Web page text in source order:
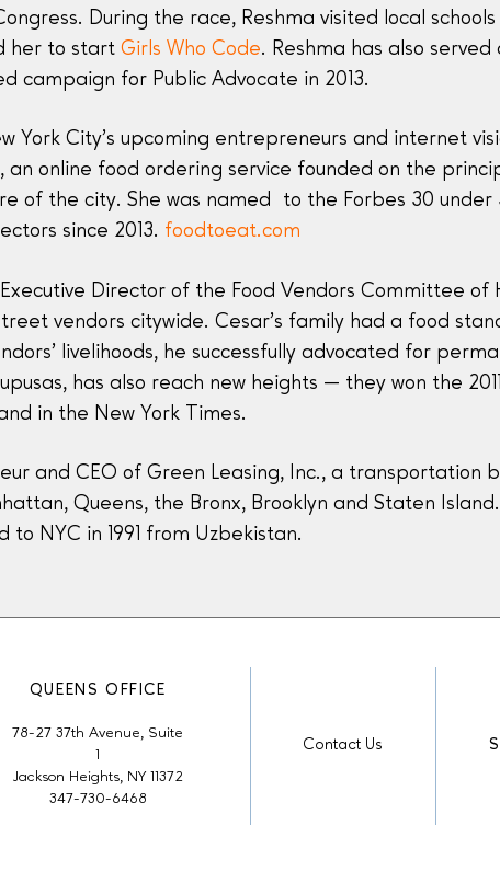
During the race, Reshma visited local
her to startGirls Who Code. Reshma has also
campaign for Public Advocate in 2013.
York City’s upcoming entrepreneurs and internet
an online food ordering service founded on the
of the city. She was named to the Forbes 30 under
since 2013. foodtoeat.com
Director of the Food Vendors Committee of
vendors citywide. Cesar’s family had a food
livelihoods, he successfully advocated for
has also reach new heights — they won the
in the New York Times.
and CEO of Green Leasing, Inc., a transportation
Queens, the Bronx, Brooklyn and Staten
NYC in 1991 from Uzbekistan.
QUEENS OFFICE
78-27 37th Avenue, Suite
1
Jackson Heights, NY 11372
347-730-6468
Contact Us